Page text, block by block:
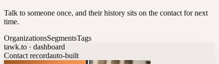
Talk to someone once, and their history sits on the contact for next
time.
OrganizationsSegmentsTags
tawk.to · dashboard
Contact recordauto-built